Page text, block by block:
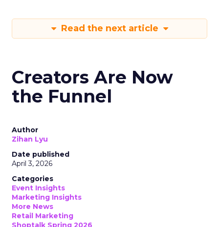
Read the next article
Creators Are Now
the Funnel
Author
Zihan Lyu
Date published
April 3, 2026
Categories
Event Insights
Marketing Insights
More News
Retail Marketing
Shoptalk Spring 2026